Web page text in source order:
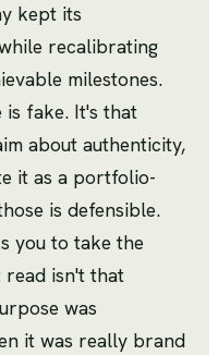
kept its
recalibrating
milestones.
fake. It's that
about authenticity,
it as a portfolio-
is defensible.
you to take the
read isn't that
was
it was really brand